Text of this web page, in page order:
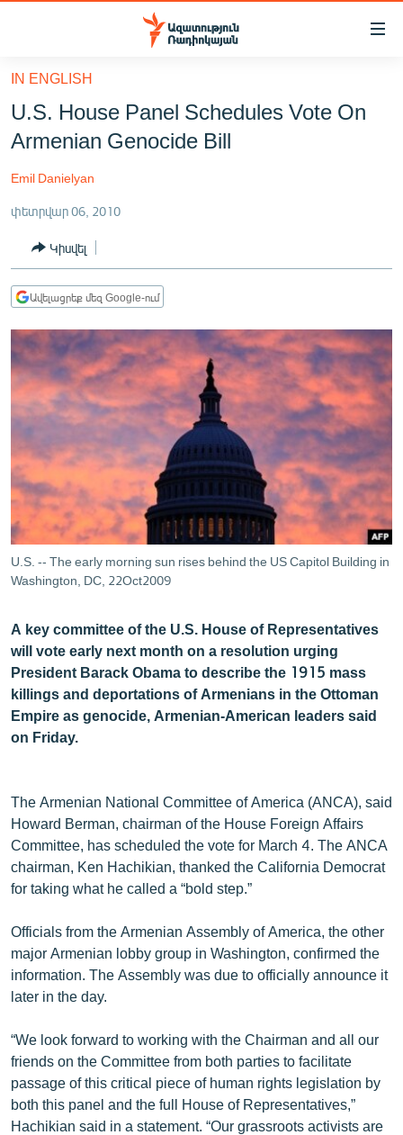
Մատչելիության
հիմնական
բովանդակությանը
Անցնել
հիմնական
մենյուին
ԸՆՏՐՈՒԹՅՈՒՆՆԵՐ 2026
ԻՐԱՎՈՒՆՔ
ՀԱՍԱՐԱԿՈՒԹՅՈՒՆ
ՏՆՏԵՍՈՒԹՅՈՒՆ
ՊԱՏԵՐԱԶՄԻ 6 ՇԱԲԱԹՆԵՐԸ
ՏԱՐԱԾԱՇՐՋԱՆ
ՄԻՋԱԶԳԱՅԻՆ
ՄՇԱԿՈՒՅԹ
ՍՊՈՐՏ
ՄԵԿՆԱԲԱՆՈՒԹՅՈՒՆ
ՏՏ ԵՒ ԻՆՏԵՐՆԵՏ
ԿՈՐՈՆԱՎԻՐՈՒՍ
ՏԵՍԱՆՅՈՒԹԵՐ
ԲԱՆԱՎԵՃ
ՁԳՏԵԼՈՎ ԼԱՎԱԳՈՒՅՆԻՆ
ՓՈԴՔԱՍԹ
English
Русский
IN ENGLISH
U.S. House Panel Schedules Vote On
Armenian Genocide Bill
Emil Danielyan
փետրվար 06, 2010
Կիսվել
Ավելացրեք մեզ Google-ում
U.S. -- The early morning sun rises behind the US Capitol Building in
Washington, DC, 22Oct2009
A key committee of the U.S. House of Representatives
will vote early next month on a resolution urging
President Barack Obama to describe the 1915 mass
killings and deportations of Armenians in the Ottoman
Empire as genocide, Armenian-American leaders said
on Friday.
The Armenian National Committee of America (ANCA), said
Howard Berman, chairman of the House Foreign Affairs
Committee, has scheduled the vote for March 4. The ANCA
chairman, Ken Hachikian, thanked the California Democrat
for taking what he called a “bold step.”
Officials from the Armenian Assembly of America, the other
major Armenian lobby group in Washington, confirmed the
information. The Assembly was due to officially announce it
later in the day.
“We look forward to working with the Chairman and all our
friends on the Committee from both parties to facilitate
passage of this critical piece of human rights legislation by
both this panel and the full House of Representatives,”
Hachikian said in a statement. “Our grassroots activists are